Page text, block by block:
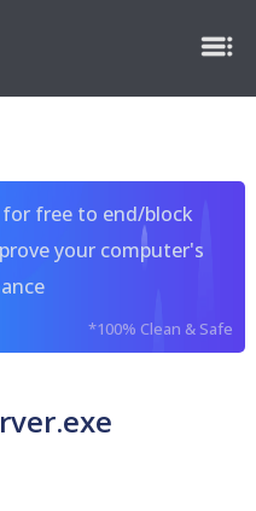
free to end/block
your computer's
*100% Clean & Safe